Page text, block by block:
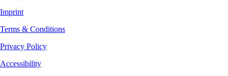
Imprint
Terms & Conditions
Privacy Policy
Accessibility